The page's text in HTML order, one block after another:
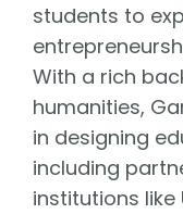
students to
With a rich
humanities,
in designing
including
institutions like